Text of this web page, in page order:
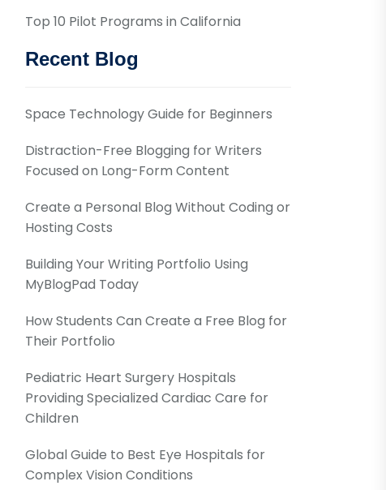
Top 10 Pilot Programs in California
Recent Blog
Space Technology Guide for Beginners
Distraction-Free Blogging for Writers
Focused on Long-Form Content
Create a Personal Blog Without Coding or
Hosting Costs
Building Your Writing Portfolio Using
MyBlogPad Today
How Students Can Create a Free Blog for
Their Portfolio
Pediatric Heart Surgery Hospitals
Providing Specialized Cardiac Care for
Children
Global Guide to Best Eye Hospitals for
Complex Vision Conditions